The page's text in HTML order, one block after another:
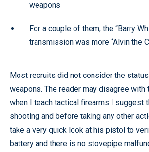
weapons
For a couple of them, the “Barry
transmission was more “Alvin the
Most recruits did not consider the
weapons. The reader may disagree with
when I teach tactical firearms I suggest
shooting and before taking any other
take a very quick look at his pistol to
battery and there is no stovepipe